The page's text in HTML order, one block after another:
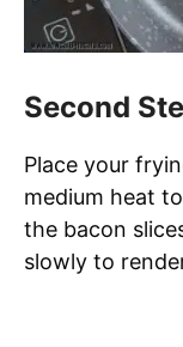
Second
Place your
medium heat
the bacon
slowly to